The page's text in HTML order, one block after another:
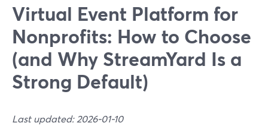
Virtual Event Platform for
Nonprofits: How to Choose
(and Why StreamYard Is a
Strong Default)
Last updated: 2026-01-10